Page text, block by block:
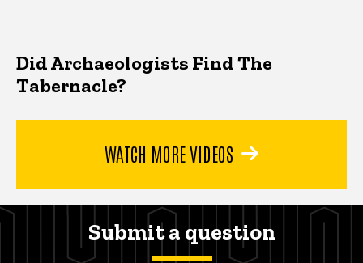
Did Archaeologists Find The
Tabernacle?
WATCH MORE VIDEOS
Submit a question